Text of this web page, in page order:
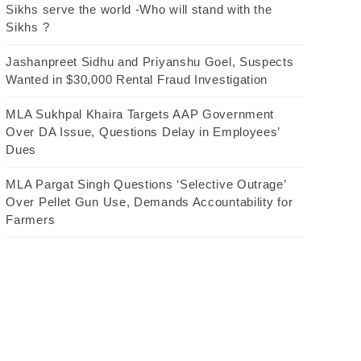
Sikhs serve the world -Who will stand with the
Sikhs ?
Jashanpreet Sidhu and Priyanshu Goel, Suspects
Wanted in $30,000 Rental Fraud Investigation
MLA Sukhpal Khaira Targets AAP Government
Over DA Issue, Questions Delay in Employees’
Dues
MLA Pargat Singh Questions ‘Selective Outrage’
Over Pellet Gun Use, Demands Accountability for
Farmers